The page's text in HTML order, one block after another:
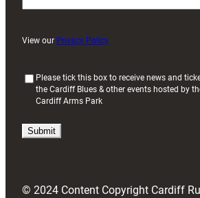
View our Privacy Policy
i
)
Please tick this box to receive news and
the Cardiff Blues & other events hosted by
Cardiff Arms Park
© 2024 Content Copyright Cardiff